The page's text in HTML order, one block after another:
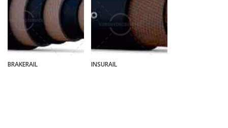
BRAKERAIL INSURAIL